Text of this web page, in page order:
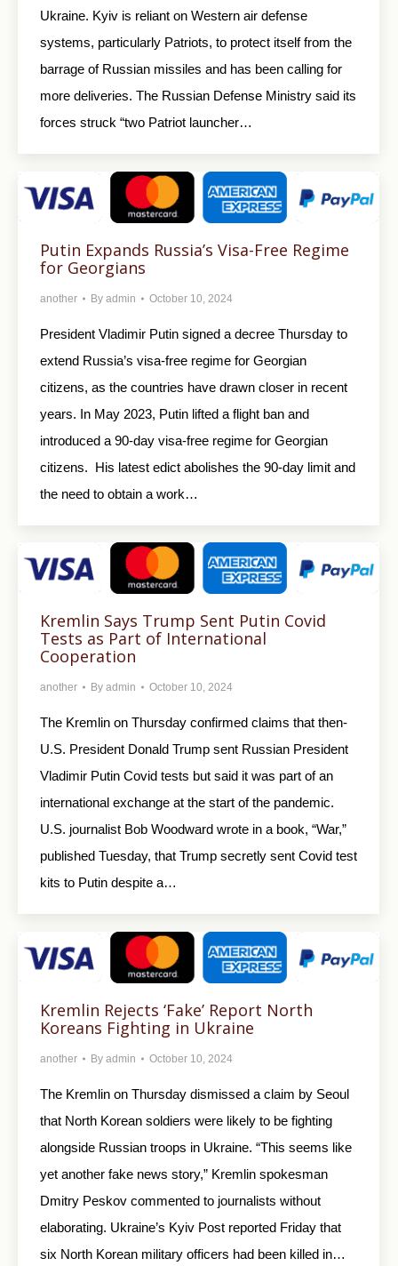
Ukraine. Kyiv is reliant on Western air defense
systems, particularly Patriots, to protect itself from the
barrage of Russian missiles and has been calling for
more deliveries. The Russian Defense Ministry said its
forces struck “two Patriot launcher…
Putin Expands Russia’s Visa-Free Regime
for Georgians
another By admin October 10, 2024
President Vladimir Putin signed a decree Thursday to
extend Russia’s visa-free regime for Georgian
citizens, as the countries have drawn closer in recent
years. In May 2023, Putin lifted a flight ban and
introduced a 90-day visa-free regime for Georgian
citizens. His latest edict abolishes the 90-day limit and
the need to obtain a work…
Kremlin Says Trump Sent Putin Covid
Tests as Part of International
Cooperation
another By admin October 10, 2024
The Kremlin on Thursday confirmed claims that then-
U.S. President Donald Trump sent Russian President
Vladimir Putin Covid tests but said it was part of an
international exchange at the start of the pandemic.
U.S. journalist Bob Woodward wrote in a book, “War,”
published Tuesday, that Trump secretly sent Covid test
kits to Putin despite a…
Kremlin Rejects ‘Fake’ Report North
Koreans Fighting in Ukraine
another By admin October 10, 2024
The Kremlin on Thursday dismissed a claim by Seoul
that North Korean soldiers were likely to be fighting
alongside Russian troops in Ukraine. “This seems like
yet another fake news story,” Kremlin spokesman
Dmitry Peskov commented to journalists without
elaborating. Ukraine’s Kyiv Post reported Friday that
six North Korean military officers had been killed in…